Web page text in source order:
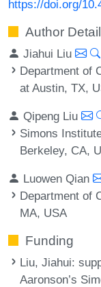
https://doi.org/
Author
Jiahui Liu
Department of
at Austin, TX,
Qipeng Liu
Simons
Berkeley, CA,
Luowen Qian
Department of
MA, USA
Funding
Liu, Jiahui:
Aaronson’s